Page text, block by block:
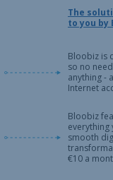
The
to you by
Bloobiz is
so no
anything -
Internet
Bloobiz
everything
smooth
€10 a